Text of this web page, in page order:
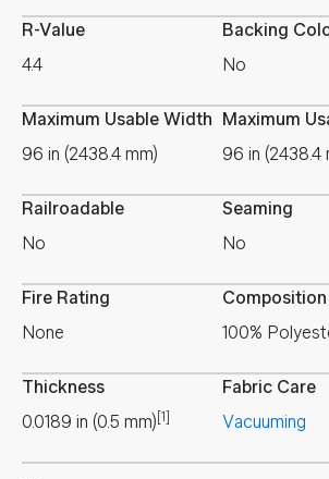
R-Value
4.4
Backing
No
Maximum Usable Width
96 in (2438.4 mm)
Maximum
96 in (2438.4
Railroadable
No
Seaming
No
Fire Rating
None
Composition
100%
Thickness
0.0189 in (0.5 mm) [1]
Fabric Care
Vacuuming